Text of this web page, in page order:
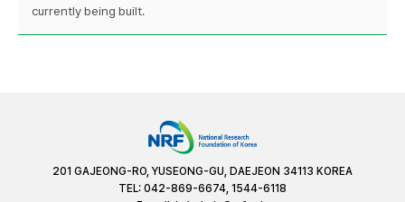
currently being built.
201 GAJEONG-RO, YUSEONG-GU, DAEJEON 34113 KOREA
TEL: 042-869-6674, 1544-6118